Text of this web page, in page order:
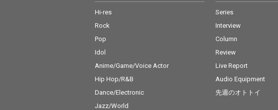
Hi-res
Rock
Pop
Idol
Anime/Game/Voice Actor
Hip Hop/R&B
Dance/Electronic
Jazz/World
Series
Interview
Column
Review
Live Report
Audio Equipment
先週のオトトイ